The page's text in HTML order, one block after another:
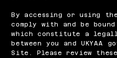
By accessing or using
comply with and be
which constitute a
between you and UKYAA
Site. Please review